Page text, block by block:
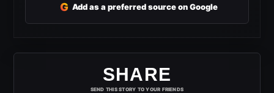
G Add as a preferred source on Google
SHARE
SEND THIS STORY TO YOUR FRIENDS